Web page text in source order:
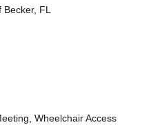
Becker, FL
Wheelchair Access